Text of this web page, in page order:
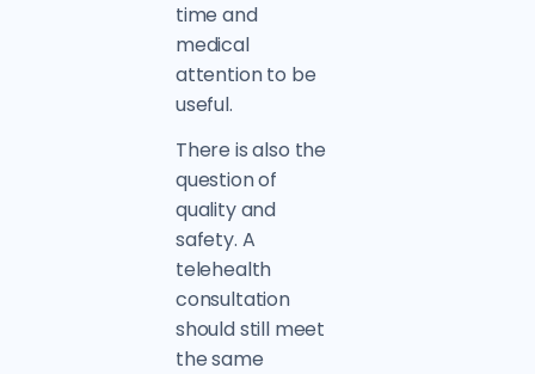
time and
medical
attention to be
useful.
There is also the
question of
quality and
safety. A
telehealth
consultation
should still meet
the same